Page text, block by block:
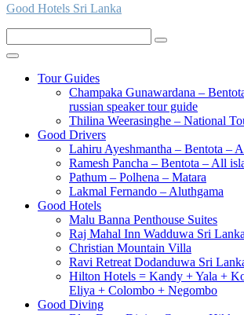
Good Hotels Sri Lanka
Tour Guides
Champaka Gunawardana –
russian speaker tour guide
Thilina Weerasinghe – National
Good Drivers
Lahiru Ayeshmantha – Bentota –
Ramesh Pancha – Bentota – All
Pathum – Polhena – Matara
Lakmal Fernando – Aluthgama
Good Hotels
Malu Banna Penthouse Suites
Raj Mahal Inn Wadduwa Sri Lanka
Christian Mountain Villa
Ravi Retreat Dodanduwa Sri
Hilton Hotels = Kandy + Yala +
Eliya + Colombo + Negombo
Good Diving